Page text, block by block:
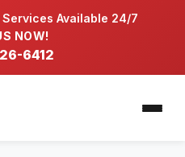
Available 24/7
NOW!
6412